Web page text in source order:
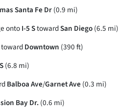
Santa Fe Dr(0.9 mi)
ontoI-5 StowardSan Diego(6.5 mi)
Downtown (390 ft)
(6.8 mi)
Balboa Ave/Garnet Ave (0.3 mi)
Bay Dr. (0.6 mi)